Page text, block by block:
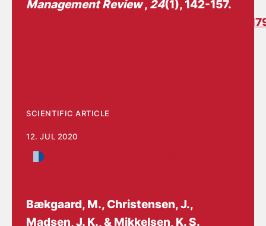
Management Review, 24(1), 142-157.
https://doi.org/10.1080/
SCIENTIFIC ARTICLE
12. JUL 2020
Bækgaard, M., Christensen, J.,
Madsen, J. K., & Mikkelsen, K. S.